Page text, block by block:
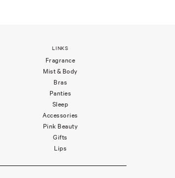
LINKS
Fragrance
Mist & Body
Bras
Panties
Sleep
Accessories
Pink Beauty
Gifts
Lips